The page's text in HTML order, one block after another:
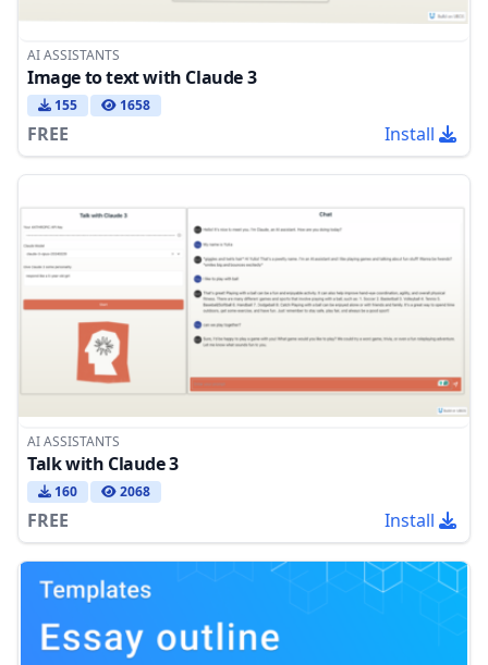
AI ASSISTANTS
Image to text with Claude 3
155 1658
FREE Install
AI ASSISTANTS
Talk with Claude 3
160 2068
FREE Install